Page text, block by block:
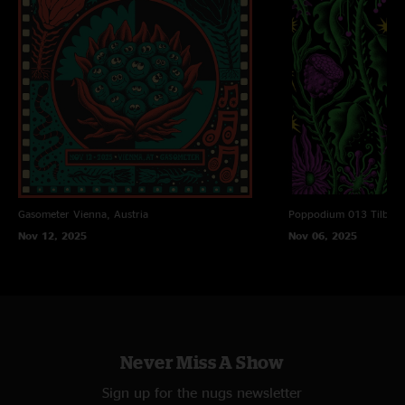
Gasometer Vienna, Austria
Nov 12, 2025
Poppodium 013
Nov 06, 2025
Never Miss A Show
Sign up for the nugs newsletter